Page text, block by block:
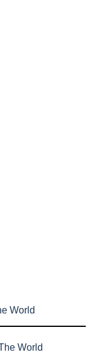
World
World